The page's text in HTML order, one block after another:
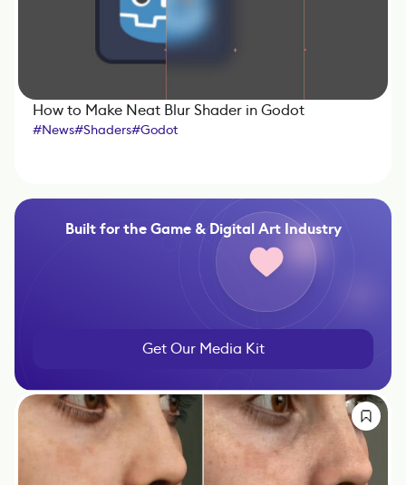
How to Make Neat Blur Shader in Godot
#News#Shaders#Godot
Built for the Game & Digital Art Industry
Get Our Media Kit